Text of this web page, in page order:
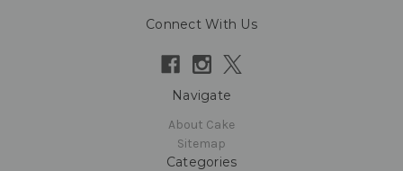
Connect With Us
Navigate
About Cake
Sitemap
Categories